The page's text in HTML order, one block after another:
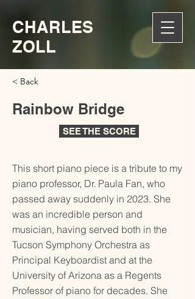
CHARLES
ZOLL
< Back
Rainbow Bridge
SEE THE SCORE
This short piano piece is a tribute to my
piano professor, Dr. Paula Fan, who
passed away suddenly in 2023. She
was an incredible person and
musician, having served both in the
Tucson Symphony Orchestra as
Principal Keyboardist and at the
University of Arizona as a Regents
Professor of piano for decades. She